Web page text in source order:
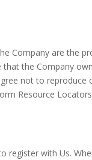
Company are the
that the Company
not to
Resource
register with Us.